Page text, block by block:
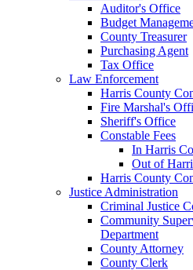
Auditor's Office
Budget
County Treasurer
Purchasing Agent
Tax Office
Law Enforcement
Harris County
Fire Marshal's
Sheriff's Office
Constable Fees
In Harris
Out of
Harris County
Justice Administration
Criminal Justice
Community
Department
County Attorney
County Clerk